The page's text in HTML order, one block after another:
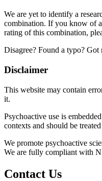
We are yet to identify a
combination. If you know of
rating of this combination,
Disagree? Found a typo? Got
Disclaimer
This website may contain
it.
Psychoactive use is
contexts and should be
We promote psychoactive
We are fully compliant with
Contact Us